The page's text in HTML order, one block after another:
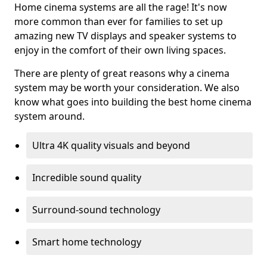
Home cinema systems are all the rage! It's now
more common than ever for families to set up
amazing new TV displays and speaker systems to
enjoy in the comfort of their own living spaces.
There are plenty of great reasons why a cinema
system may be worth your consideration. We also
know what goes into building the best home cinema
system around.
Ultra 4K quality visuals and beyond
Incredible sound quality
Surround-sound technology
Smart home technology